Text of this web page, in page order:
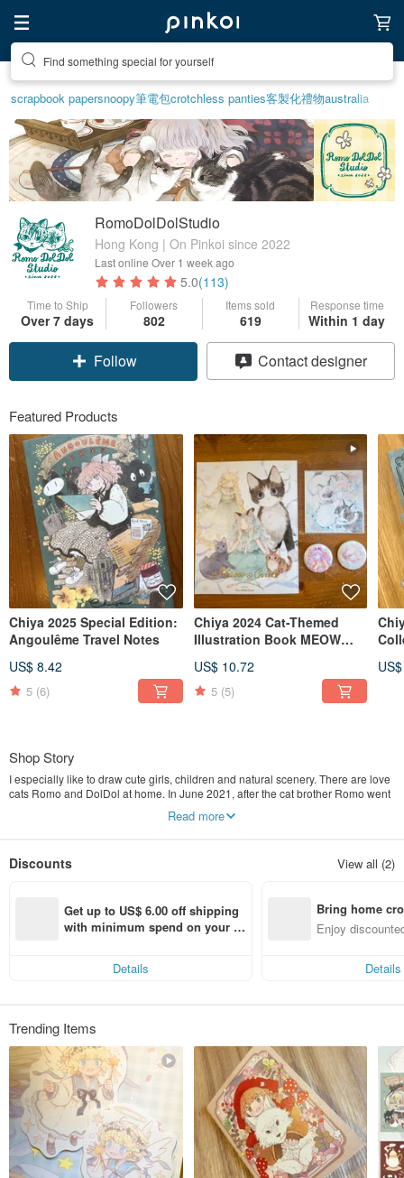
Create your ideal lifestyle
scrapbook papersnoopy筆電包crotchless panties客製化禮物australia
RomoDolDolStudio
Hong Kong | On Pinkoi since 2022
Last online Over 1 week ago
5.0(113)
Time to Ship
Over 7 days
Followers
802
Items sold
619
Response time
Within 1 day
Follow Contact designer
Featured Products
Chiya 2025 Special Edition:
Angoulême Travel Notes
US$ 8.42
5 (6)
Chiya 2024 Cat-Themed
Illustration Book MEOW
US$ 10.72
5 (5)
Shop Story
I especially like to draw cute girls, children and natural scenery. There are love
cats Romo and DolDol at home. In June 2021, after the cat brother Romo went
of his longing. After that, I continued to draw the same series of illustrations to
Read more
Discounts View all (2)
Get up to US$ 6.00 off shipping
with minimum spend on your fir
Details
Bring home
n with ease
Enjoy
Details
Trending Items